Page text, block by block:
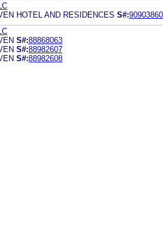
HOTEL AND RESIDENCES S#:90903860
S#:88868063
S#:88982607
S#:88982608